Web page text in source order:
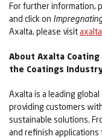
For further information,
and click on
Axalta, please visit
About Axalta Coating
the Coatings
Axalta is a leading
providing customers
sustainable solutions.
and refinish